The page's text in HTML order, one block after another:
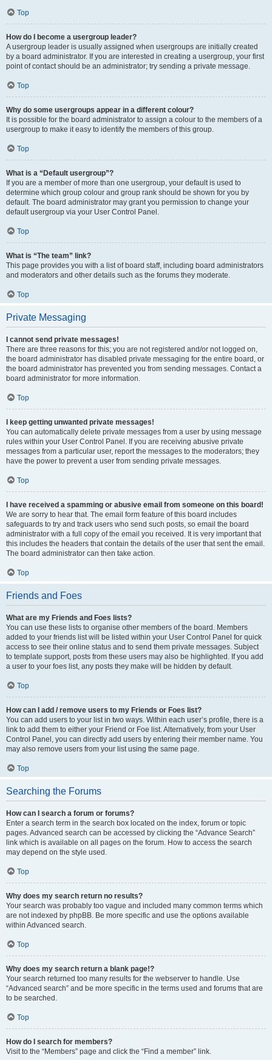
Top
How do I become a usergroup leader?
A usergroup leader is usually assigned when usergroups are initially created
by a board administrator. If you are interested in creating a usergroup, your first
point of contact should be an administrator; try sending a private message.
Top
Why do some usergroups appear in a different colour?
It is possible for the board administrator to assign a colour to the members of a
usergroup to make it easy to identify the members of this group.
Top
What is a “Default usergroup”?
If you are a member of more than one usergroup, your default is used to
determine which group colour and group rank should be shown for you by
default. The board administrator may grant you permission to change your
default usergroup via your User Control Panel.
Top
What is “The team” link?
This page provides you with a list of board staff, including board administrators
and moderators and other details such as the forums they moderate.
Top
Private Messaging
I cannot send private messages!
There are three reasons for this; you are not registered and/or not logged on,
the board administrator has disabled private messaging for the entire board, or
the board administrator has prevented you from sending messages. Contact a
board administrator for more information.
Top
I keep getting unwanted private messages!
You can automatically delete private messages from a user by using message
rules within your User Control Panel. If you are receiving abusive private
messages from a particular user, report the messages to the moderators; they
have the power to prevent a user from sending private messages.
Top
I have received a spamming or abusive email from someone on this board!
We are sorry to hear that. The email form feature of this board includes
safeguards to try and track users who send such posts, so email the board
administrator with a full copy of the email you received. It is very important that
this includes the headers that contain the details of the user that sent the email.
The board administrator can then take action.
Top
Friends and Foes
What are my Friends and Foes lists?
You can use these lists to organise other members of the board. Members
added to your friends list will be listed within your User Control Panel for quick
access to see their online status and to send them private messages. Subject
to template support, posts from these users may also be highlighted. If you add
a user to your foes list, any posts they make will be hidden by default.
Top
How can I add / remove users to my Friends or Foes list?
You can add users to your list in two ways. Within each user’s profile, there is a
link to add them to either your Friend or Foe list. Alternatively, from your User
Control Panel, you can directly add users by entering their member name. You
may also remove users from your list using the same page.
Top
Searching the Forums
How can I search a forum or forums?
Enter a search term in the search box located on the index, forum or topic
pages. Advanced search can be accessed by clicking the “Advance Search”
link which is available on all pages on the forum. How to access the search
may depend on the style used.
Top
Why does my search return no results?
Your search was probably too vague and included many common terms which
are not indexed by phpBB. Be more specific and use the options available
within Advanced search.
Top
Why does my search return a blank page!?
Your search returned too many results for the webserver to handle. Use
“Advanced search” and be more specific in the terms used and forums that are
to be searched.
Top
How do I search for members?
Visit to the “Members” page and click the “Find a member” link.